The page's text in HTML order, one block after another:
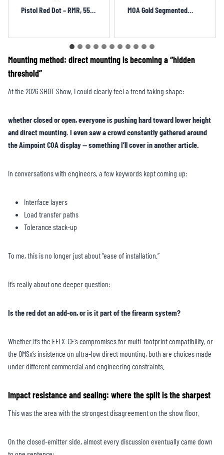
MOA Gold Segmented
QIY1301OR
Reflect Red Dot Sight
Mounting method: direct mounting is becoming a “hidden
threshold”
At the 2026 SHOT Show, I could clearly feel a trend taking shape:
whether closed or open, everyone is pushing hard toward lower height
and direct mounting. I even saw a crowd constantly gathered around
the Aimpoint COA display — something I’ll cover in another article.
In conversations with engineers, a few keywords kept coming up:
Interface layers
Load transfer paths
Tolerance stack-up
To me, this is no longer just about “ease of installation.”
It’s really about one deeper question:
Is the red dot an add-on, or is it part of the firearm system?
Whether it’s the EFLX-CE’s compromises for multi-footprint compatibility, or
the OMSx’s insistence on ultra-low direct mounting, both are choices made
under different commercial and engineering constraints.
Impact resistance and sealing: where the split is the sharpest
This was the area with the strongest disagreement on the show floor.
On the closed-emitter side, almost every discussion eventually came down